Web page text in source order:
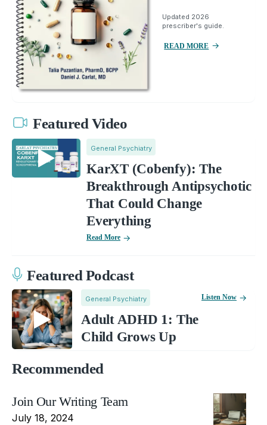
Updated 2026
prescriber's guide.
READ MORE
Featured Video
General Psychiatry
KarXT (Cobenfy): The
Breakthrough Antipsychotic
That Could Change
Everything
Read More
Featured Podcast
General Psychiatry
Adult ADHD 1: The
Child Grows Up
Listen Now
Recommended
Join Our Writing Team
July 18, 2024